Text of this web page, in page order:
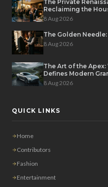
The Private
Reclaiming the
8 Aug 2026
The Golden
8 Aug 2026
The Art of the Apex:
Defines Modern
8 Aug 2026
QUICK LINKS
Home
Contributors
Fashion
Entertainment